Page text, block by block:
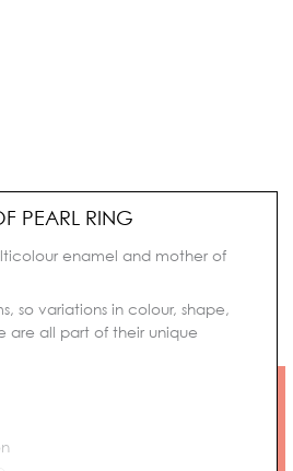
PEARL RING
enamel and mother of
so variations in colour, shape,
are all part of their unique